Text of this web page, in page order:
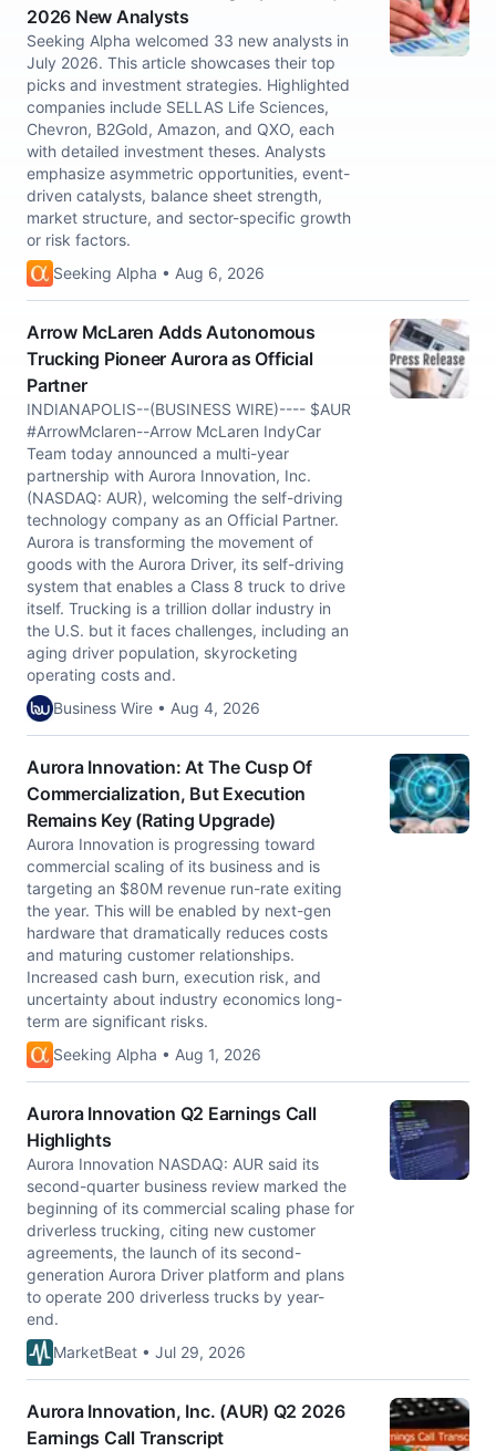
2026 New Analysts
Seeking Alpha welcomed 33 new analysts in
July 2026. This article showcases their top
picks and investment strategies. Highlighted
companies include SELLAS Life Sciences,
Chevron, B2Gold, Amazon, and QXO, each
with detailed investment theses. Analysts
emphasize asymmetric opportunities, event-
driven catalysts, balance sheet strength,
market structure, and sector-specific growth
or risk factors.
Seeking Alpha • Aug 6, 2026
Arrow McLaren Adds Autonomous
Trucking Pioneer Aurora as Official
Partner
INDIANAPOLIS--(BUSINESS WIRE)---- $AUR
#ArrowMclaren--Arrow McLaren IndyCar
Team today announced a multi-year
partnership with Aurora Innovation, Inc.
(NASDAQ: AUR), welcoming the self-driving
technology company as an Official Partner.
Aurora is transforming the movement of
goods with the Aurora Driver, its self-driving
system that enables a Class 8 truck to drive
itself. Trucking is a trillion dollar industry in
the U.S. but it faces challenges, including an
aging driver population, skyrocketing
operating costs and.
Business Wire • Aug 4, 2026
Aurora Innovation: At The Cusp Of
Commercialization, But Execution
Remains Key (Rating Upgrade)
Aurora Innovation is progressing toward
commercial scaling of its business and is
targeting an $80M revenue run-rate exiting
the year. This will be enabled by next-gen
hardware that dramatically reduces costs
and maturing customer relationships.
Increased cash burn, execution risk, and
uncertainty about industry economics long-
term are significant risks.
Seeking Alpha • Aug 1, 2026
Aurora Innovation Q2 Earnings Call
Highlights
Aurora Innovation NASDAQ: AUR said its
second-quarter business review marked the
beginning of its commercial scaling phase for
driverless trucking, citing new customer
agreements, the launch of its second-
generation Aurora Driver platform and plans
to operate 200 driverless trucks by year-
end.
MarketBeat • Jul 29, 2026
Aurora Innovation, Inc. (AUR) Q2 2026
Earnings Call Transcript